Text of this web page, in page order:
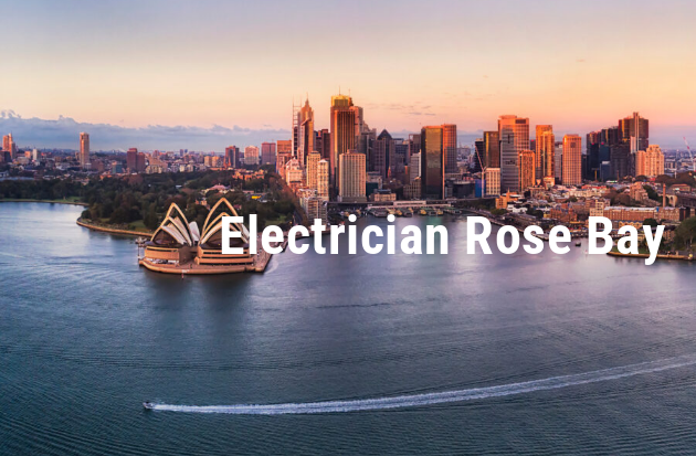
Electrician Rose Bay